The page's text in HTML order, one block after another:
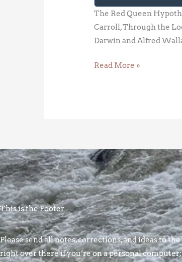
The Red Queen
Carroll, Through the
Darwin and Alfred
Read More »
This is the Footer
Please send all notes, corrections, and ideas to
right over there if you’re on a personal